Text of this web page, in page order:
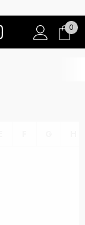
0